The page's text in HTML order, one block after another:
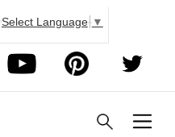
Select Language ▼